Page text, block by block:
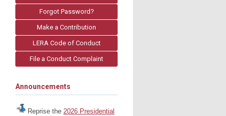
Forgot Password?
Make a Contribution
LERA Code of Conduct
File a Conduct Complaint
Announcements
Reprise the 2026 Presidential